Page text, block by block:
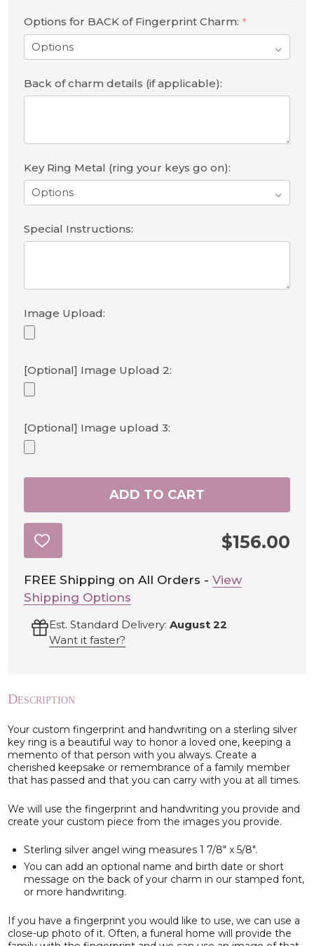
Options for BACK of Fingerprint Charm: *
Back of charm details (if applicable):
Key Ring Metal (ring your keys go on):
Special Instructions:
Image Upload:
[Optional] Image Upload 2:
[Optional] Image upload 3:
ADD TO CART
$156.00
ADD
TO
LIST
FREE Shipping on All Orders - View
Shipping Options
Est. Standard Delivery:August 22
Want it faster?
Description
Your custom fingerprint and handwriting on a sterling silver
key ring is a beautiful way to honor a loved one, keeping a
memento of that person with you always. Create a
cherished keepsake or remembrance of a family member
that has passed and that you can carry with you at all times.
We will use the fingerprint and handwriting you provide and
create your custom piece from the images you provide.
Sterling silver angel wing measures 1 7/8" x 5/8".
You can add an optional name and birth date or short
message on the back of your charm in our stamped font,
or more handwriting.
If you have a fingerprint you would like to use, we can use a
close-up photo of it. Often, a funeral home will provide the